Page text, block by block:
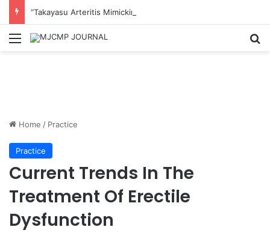
Menu
Home / Practice
Practice
Current Trends In The
Treatment Of Erectile
Dysfunction